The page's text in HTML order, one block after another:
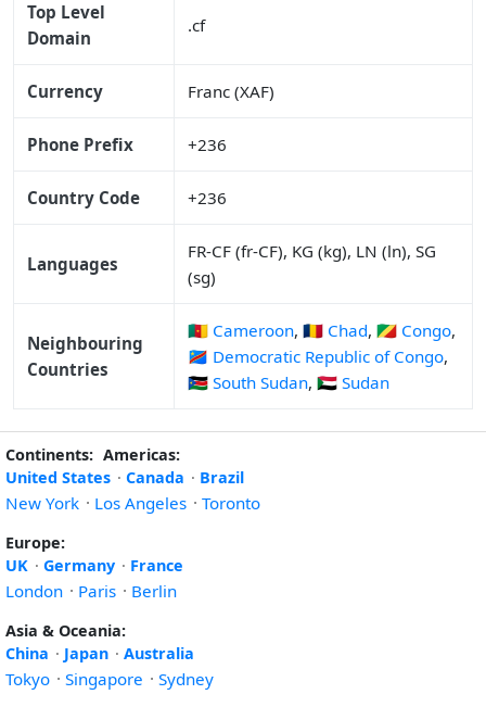
Top Level
Domain
.cf
Currency Franc (XAF)
Phone Prefix +236
Country Code +236
Languages
FR-CF (fr-CF), KG (kg), LN (ln), SG
(sg)
Neighbouring
Countries
🇨🇲 Cameroon, 🇹🇩 Chad, 🇨🇬 Congo,
🇨🇩 Democratic Republic of Congo,
🇸🇸 South Sudan, 🇸🇩 Sudan
Continents: Americas:
United States · Canada · Brazil
New York · Los Angeles · Toronto
Europe:
UK · Germany · France
London · Paris · Berlin
Asia & Oceania:
China · Japan · Australia
Tokyo · Singapore · Sydney